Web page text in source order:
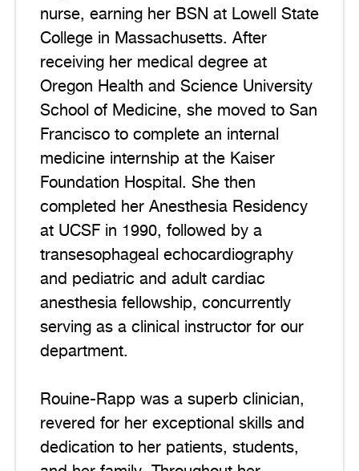
nurse, earning her BSN at Lowell State
College in Massachusetts. After
receiving her medical degree at
Oregon Health and Science University
School of Medicine, she moved to San
Francisco to complete an internal
medicine internship at the Kaiser
Foundation Hospital. She then
completed her Anesthesia Residency
at UCSF in 1990, followed by a
transesophageal echocardiography
and pediatric and adult cardiac
anesthesia fellowship, concurrently
serving as a clinical instructor for our
department.
Rouine-Rapp was a superb clinician,
revered for her exceptional skills and
dedication to her patients, students,